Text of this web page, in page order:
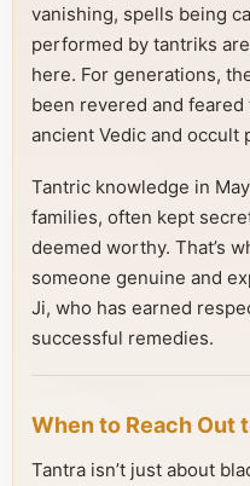
vanishing, spells being
performed by tantriks
here. For generations,
been revered and
ancient Vedic and occult
Tantric knowledge in
families, often kept
deemed worthy. That’s
someone genuine and
Ji, who has earned
successful remedies.
When to Reach Out
Tantra isn’t just about